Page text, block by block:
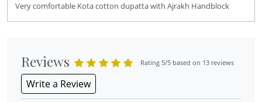
Very comfortable Kota cotton dupatta with Ajrakh Handblock
Reviews Rating 5/5 based on 13 reviews
Write a Review